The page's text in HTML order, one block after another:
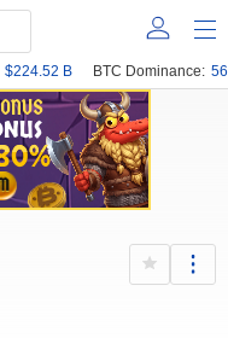
$224.52 B BTC Dominance: